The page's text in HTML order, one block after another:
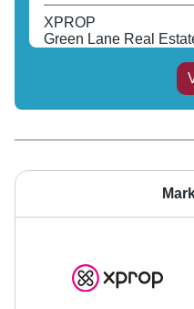
XPROP
Green Lane Real